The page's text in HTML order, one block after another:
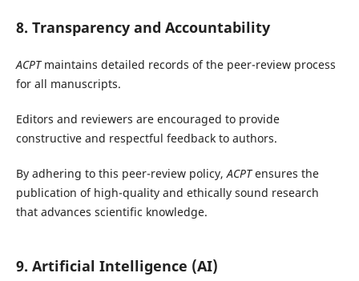
8. Transparency and Accountability
ACPTmaintains detailed records of the peer-review process
for all manuscripts.
Editors and reviewers are encouraged to provide
constructive and respectful feedback to authors.
By adhering to this peer-review policy, ACPTensures the
publication of high-quality and ethically sound research
that advances scientific knowledge.
9. Artificial Intelligence (AI)